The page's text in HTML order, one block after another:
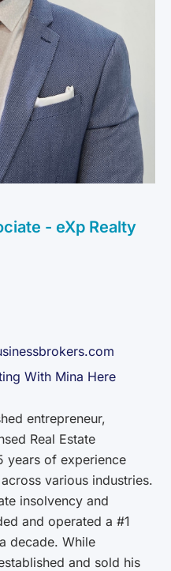
- eXp Realty
With Mina Here
entrepreneur,
Real Estate
years of experience
various industries.
insolvency and
and operated a #1
decade. While
and sold his